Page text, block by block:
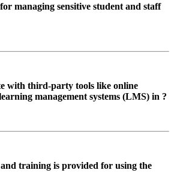
managing sensitive student and staff
with third-party tools like online
management systems (LMS) in ?
training is provided for using the